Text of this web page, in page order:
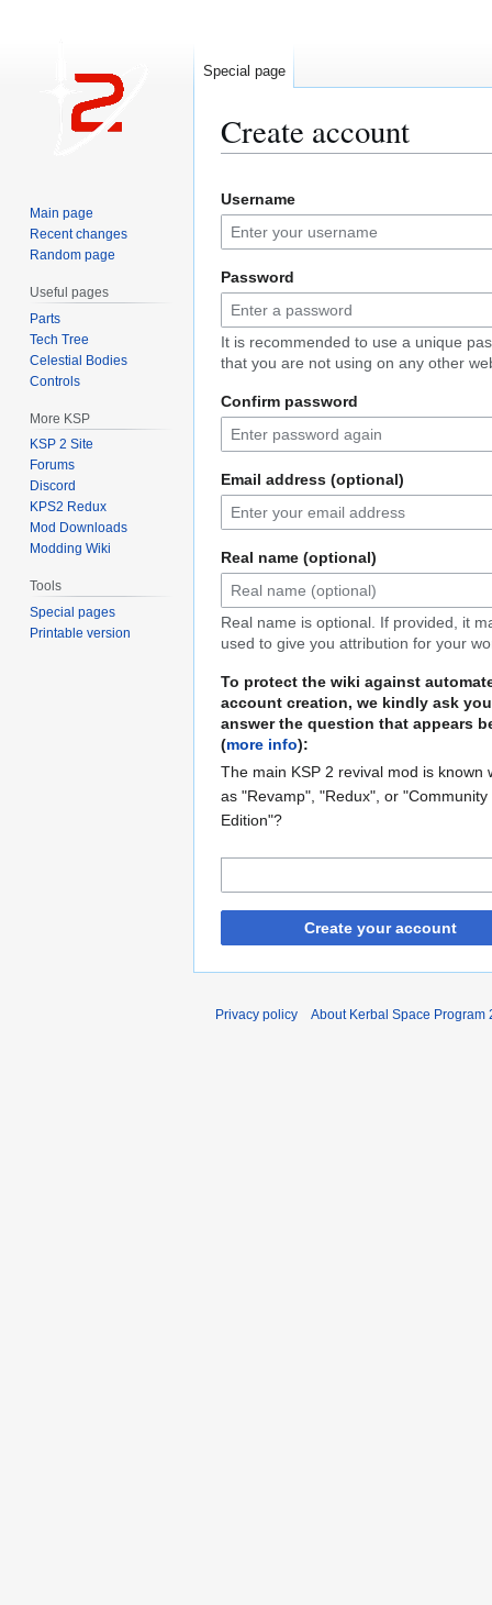
Create account
to
navigation
to
search
Username
Password
It is recommended to use a unique
that you are not using on any other
Confirm password
Email address (optional)
Real name (optional)
Real name is optional. If provided, it
used to give you attribution for your
To protect the wiki against
account creation, we kindly ask
answer the question that appears
(more info):
The main KSP 2 revival mod is known
as "Revamp", "Redux", or "Community
Edition"?
Create your account
Special page
Main page
Recent changes
Random page
Useful pages
Parts
Tech Tree
Celestial Bodies
Controls
More KSP
KSP 2 Site
Forums
Discord
KPS2 Redux
Mod Downloads
Modding Wiki
Tools
Special pages
Printable version
Privacy policy About Kerbal Space Program